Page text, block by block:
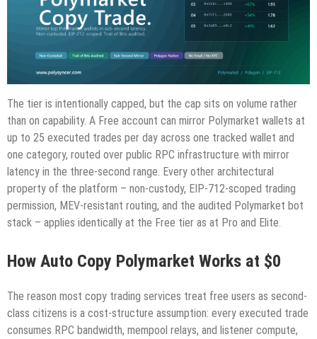
The tier is intentionally capped, but the cap sits on volume rather
than on capability. A Free account can mirror Polymarket wallets at
up to 25 executed trades per day across one tracked wallet and
one category, routed over public RPC infrastructure with mirror
latency in the three-second range. Every other architectural
property of the platform – non-custody, EIP-712-scoped trading
permission, MEV-resistant routing, and the audited Polymarket bot
stack – applies identically at the Free tier as at Pro and Elite.
How Auto Copy Polymarket Works at $0
The reason most copy trading services treat free users as second-
class citizens is a cost-structure assumption: every executed trade
consumes RPC bandwidth, mempool relays, and listener compute,